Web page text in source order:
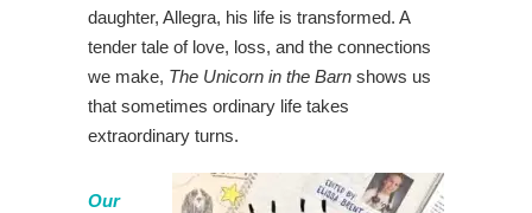
daughter, Allegra, his life is transformed. A
tender tale of love, loss, and the connections
we make, The Unicorn in the Barn shows us
that sometimes ordinary life takes
extraordinary turns.
Our